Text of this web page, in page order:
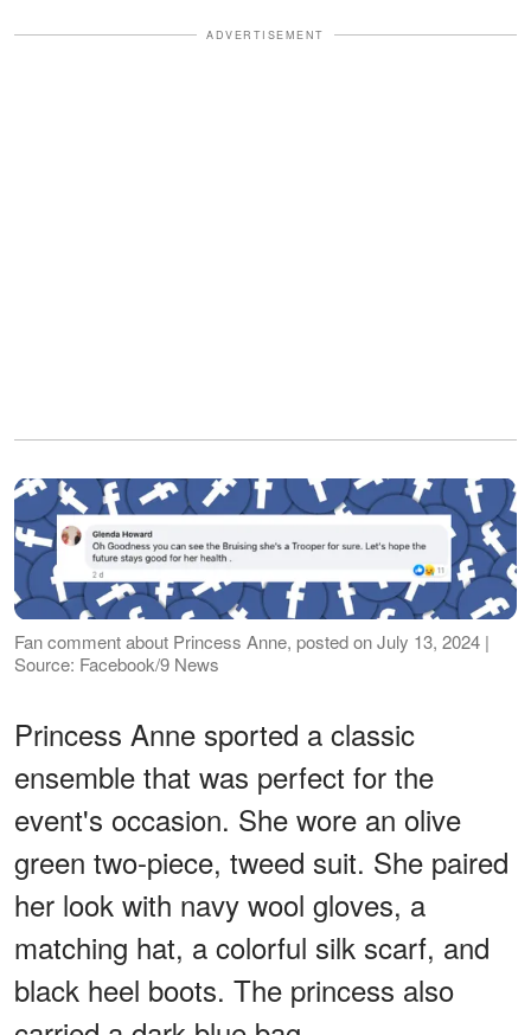
ADVERTISEMENT
Fan comment about Princess Anne, posted on July 13, 2024 |
Source: Facebook/9 News
Princess Anne sported a classic
ensemble that was perfect for the
event's occasion. She wore an olive
green two-piece, tweed suit. She paired
her look with navy wool gloves, a
matching hat, a colorful silk scarf, and
black heel boots. The princess also